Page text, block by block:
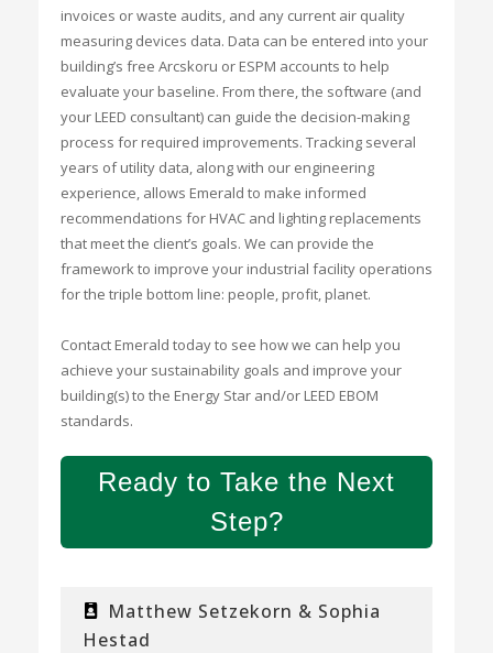
invoices or waste audits, and any current air quality
measuring devices data. Data can be entered into your
building’s free Arcskoru or ESPM accounts to help
evaluate your baseline. From there, the software (and
your LEED consultant) can guide the decision-making
process for required improvements. Tracking several
years of utility data, along with our engineering
experience, allows Emerald to make informed
recommendations for HVAC and lighting replacements
that meet the client’s goals. We can provide the
framework to improve your industrial facility operations
for the triple bottom line: people, profit, planet.
Contact Emerald today to see how we can help you
achieve your sustainability goals and improve your
building(s) to the Energy Star and/or LEED EBOM
standards.
Ready to Take the Next
Step?
Matthew Setzekorn & Sophia
Hestad